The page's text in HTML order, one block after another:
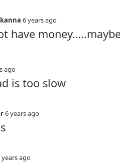
6 years ago
have
ago
is too slow
6 years ago
years ago